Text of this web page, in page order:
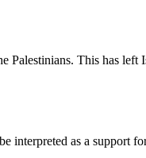
Palestinians. This has left
interpreted as a support